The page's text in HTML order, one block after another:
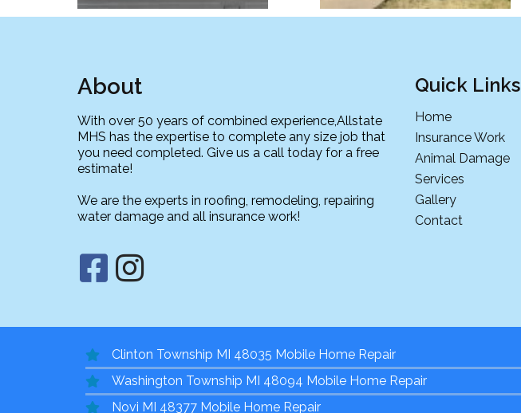
About
With over 50 years of combined experience,Allstate
MHS has the expertise to complete any size job that
you need completed. Give us a call today for a free
estimate!
We are the experts in roofing, remodeling, repairing
water damage and all insurance work!
Quick Links
Home
Insurance Work
Animal Damage
Services
Gallery
Contact
Clinton Township MI 48035 Mobile Home Repair
Washington Township MI 48094 Mobile Home Repair
Novi MI 48377 Mobile Home Repair